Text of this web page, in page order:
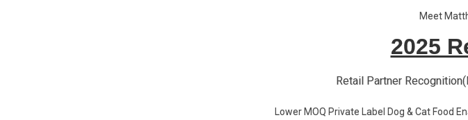
Meet
2025
Retail Partner
Lower MOQ Private Label Dog & Cat Food